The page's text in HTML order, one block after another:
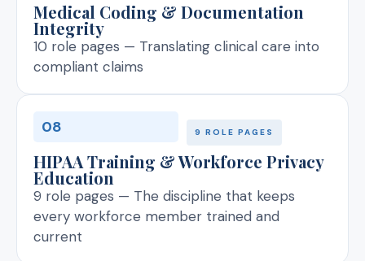
Medical Coding & Documentation
Integrity
10 role pages — Translating clinical care into
compliant claims
08 9 ROLE PAGES
HIPAA Training & Workforce Privacy
Education
9 role pages — The discipline that keeps
every workforce member trained and
current